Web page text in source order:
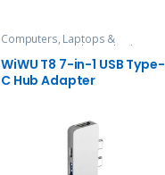
Computers, Laptops &
Accessories Hubs and Adapters
WiWU T8 7-in-1 USB Type-
C Hub Adapter